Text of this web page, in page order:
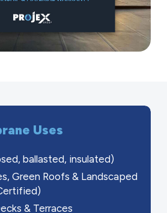
Uses
ballasted, insulated)
Green Roofs & Landscaped
& Terraces